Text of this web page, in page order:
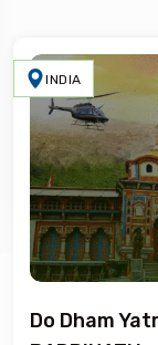
INDIA
Do Dham